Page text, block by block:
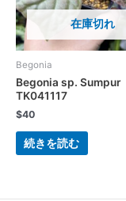
在庫切れ
Begonia
Begonia sp. Sumpur
TK041117
$40
続きを読む